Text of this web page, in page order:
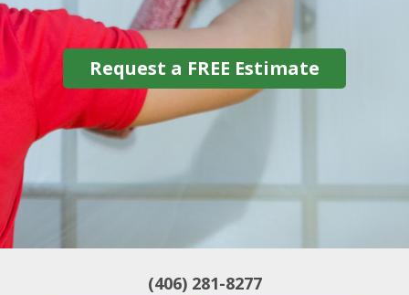
Request a FREE Estimate
(406) 281-8277